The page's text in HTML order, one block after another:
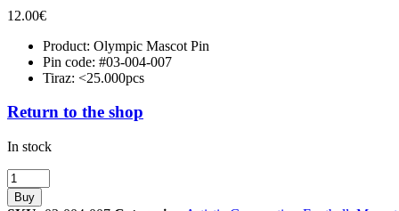
12.00€
Product: Olympic Mascot Pin
Pin code: #03-004-007
Tiraz: <25.000pcs
Return to the shop
In stock
Artistic
Gymanstics
Buy